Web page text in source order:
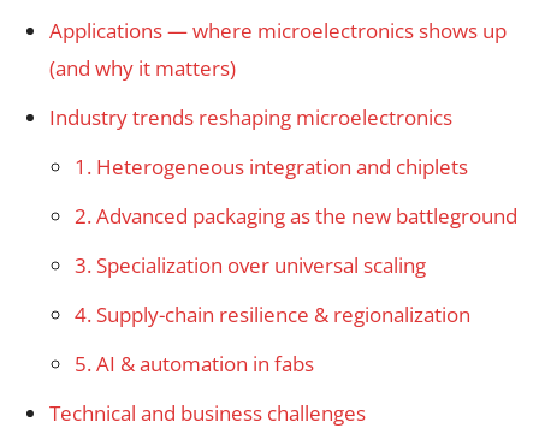
Applications — where microelectronics shows up
(and why it matters)
Industry trends reshaping microelectronics
1. Heterogeneous integration and chiplets
2. Advanced packaging as the new battleground
3. Specialization over universal scaling
4. Supply-chain resilience & regionalization
5. AI & automation in fabs
Technical and business challenges